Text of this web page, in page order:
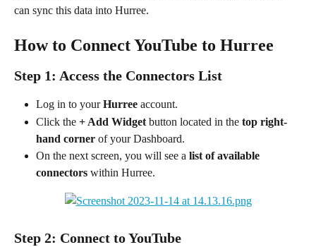
can sync this data into Hurree.
How to Connect YouTube to Hurree
Step 1: Access the Connectors List
Log in to your Hurree account.
Click the + Add Widget button located in the top right-
hand corner of your Dashboard.
On the next screen, you will see a list of available
connectors within Hurree.
Step 2: Connect to YouTube